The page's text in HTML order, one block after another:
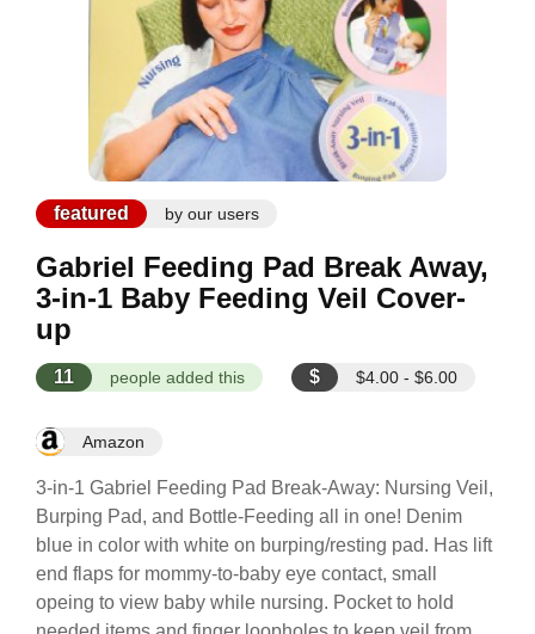
featured by our users
Gabriel Feeding Pad Break Away,
3-in-1 Baby Feeding Veil Cover-
up
11 people added this $ $4.00 - $6.00
Amazon
3-in-1 Gabriel Feeding Pad Break-Away: Nursing Veil,
Burping Pad, and Bottle-Feeding all in one! Denim
blue in color with white on burping/resting pad. Has lift
end flaps for mommy-to-baby eye contact, small
opeing to view baby while nursing. Pocket to hold